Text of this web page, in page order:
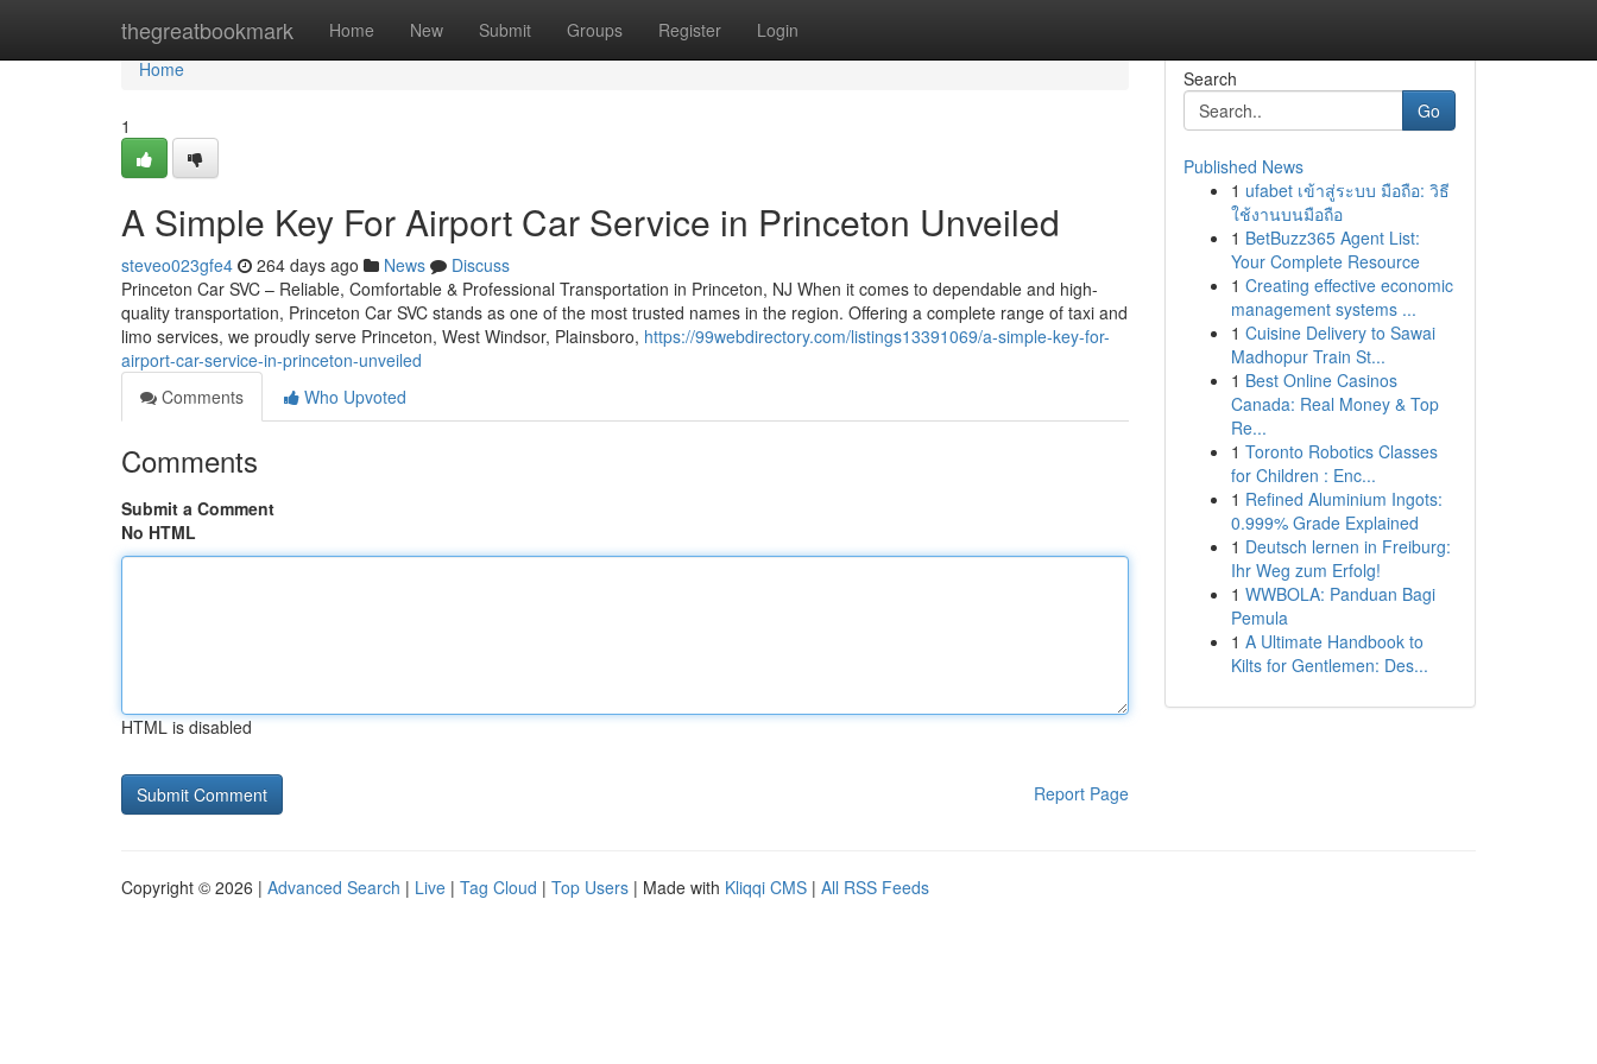
thegreatbookmark Home New Submit Groups Register Login
Home
Home
1
A Simple Key For Airport Car Service in Princeton Unveiled
steveo023gfe4 264 days ago News
Discuss
Princeton Car SVC – Reliable, Comfortable & Professional Transportation in Princeton, NJ When it comes to dependable and high-
quality transportation, Princeton Car SVC stands as one of the most trusted names in the region. Offering a complete range of taxi and
limo services, we proudly serve Princeton, West Windsor, Plainsboro, https://99webdirectory.com/listings13391069/a-simple-key-for-
airport-car-service-in-princeton-unveiled
Comments
Who Upvoted
Comments
Submit a Comment
No HTML
HTML is disabled
Report Page
Search
Go
Published News
1 ufabet เข้าสู่ระบบ มือถือ: วิธี
ใช้งานบนมือถือ
1 BetBuzz365 Agent List:
Your Complete Resource
1 Creating effective economic
management systems ...
1 Cuisine Delivery to Sawai
Madhopur Train St...
1 Best Online Casinos
Canada: Real Money & Top
Re...
1 Toronto Robotics Classes
for Children : Enc...
1 Refined Aluminium Ingots:
0.999% Grade Explained
1 Deutsch lernen in Freiburg:
Ihr Weg zum Erfolg!
1 WWBOLA: Panduan Bagi
Pemula
1 A Ultimate Handbook to
Kilts for Gentlemen: Des...
Copyright © 2026 | Advanced Search | Live | Tag Cloud | Top Users | Made with Kliqqi CMS | All RSS Feeds